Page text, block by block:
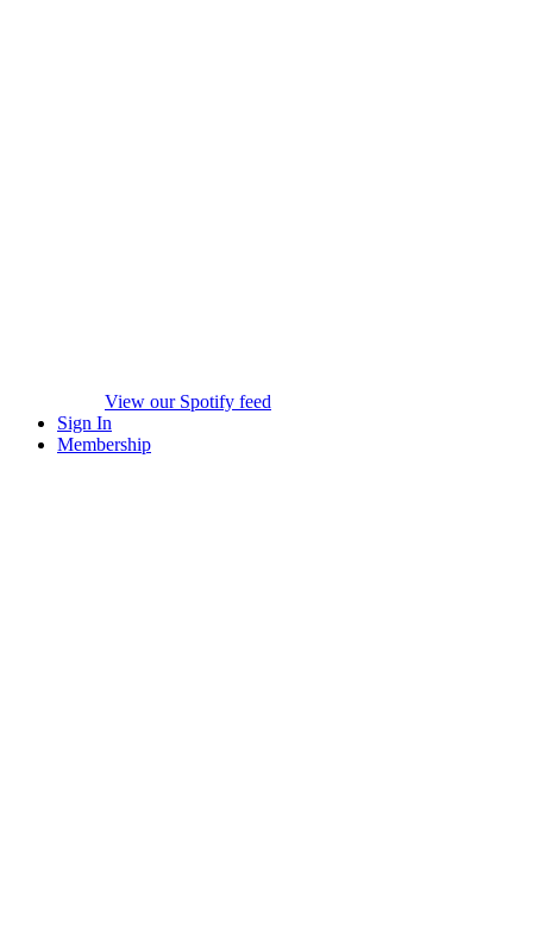
View our Spotify feed
Sign In
Membership